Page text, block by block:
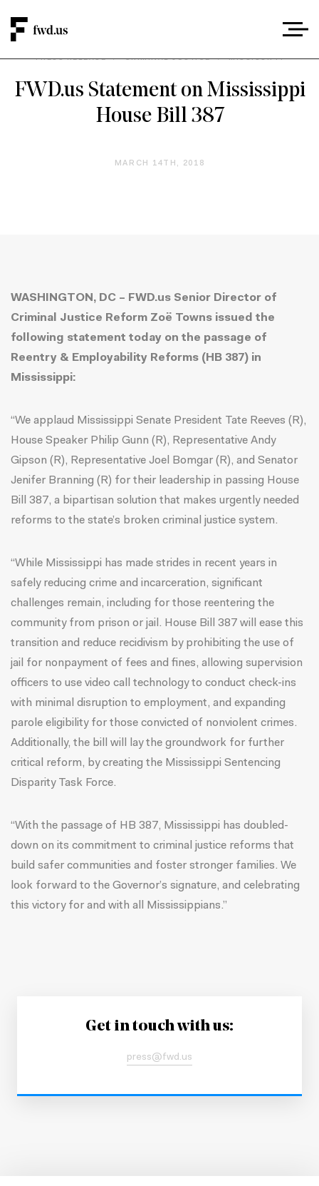
PRESS RELEASE / CRIMINAL JUSTICE / MISSISSIPPI
FWD.us Statement on Mississippi
House Bill 387
MARCH 14TH, 2018
WASHINGTON, DC – FWD.us Senior Director of
Criminal Justice Reform Zoë Towns issued the
following statement today on the passage of
Reentry & Employability Reforms (HB 387) in
Mississippi:
“We applaud Mississippi Senate President Tate Reeves (R),
House Speaker Philip Gunn (R), Representative Andy
Gipson (R), Representative Joel Bomgar (R), and Senator
Jenifer Branning (R) for their leadership in passing House
Bill 387, a bipartisan solution that makes urgently needed
reforms to the state’s broken criminal justice system.
“While Mississippi has made strides in recent years in
safely reducing crime and incarceration, significant
challenges remain, including for those reentering the
community from prison or jail. House Bill 387 will ease this
transition and reduce recidivism by prohibiting the use of
jail for nonpayment of fees and fines, allowing supervision
officers to use video call technology to conduct check-ins
with minimal disruption to employment, and expanding
parole eligibility for those convicted of nonviolent crimes.
Additionally, the bill will lay the groundwork for further
critical reform, by creating the Mississippi Sentencing
Disparity Task Force.
“With the passage of HB 387, Mississippi has doubled-
down on its commitment to criminal justice reforms that
build safer communities and foster stronger families. We
look forward to the Governor’s signature, and celebrating
this victory for and with all Mississippians.”
Get in touch with us:
press@fwd.us